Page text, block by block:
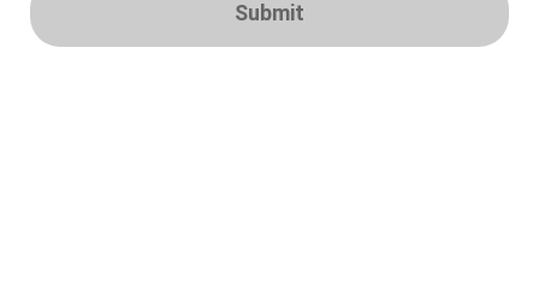
Submit